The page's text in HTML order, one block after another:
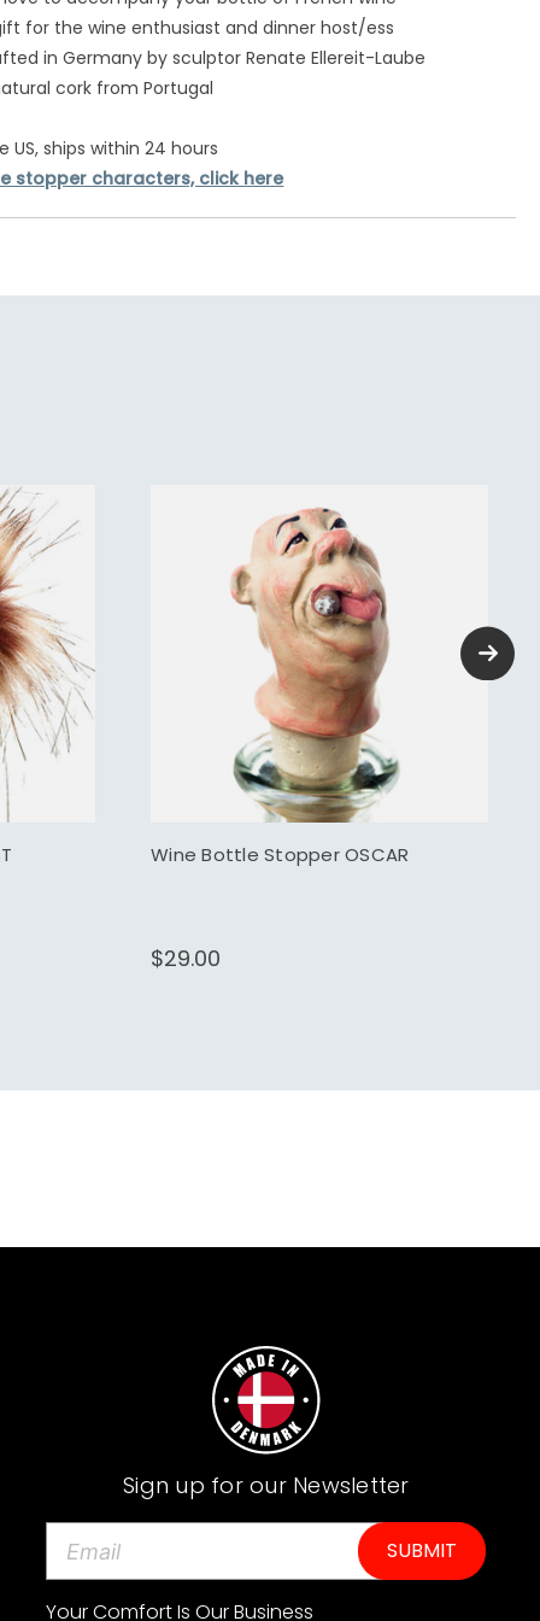
for the wine enthusiast and dinner host/ess
in Germany by sculptor Renate Ellereit-Laube
cork from Portugal
ships within 24 hours
stopper characters, click here
Wine Bottle Stopper OSCAR
$29.00
Sign up for our Newsletter
E
a
iYour Comfort Is Our Business